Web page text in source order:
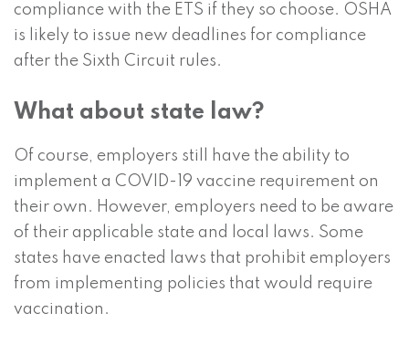
compliance with the ETS if they so choose. OSHA
is likely to issue new deadlines for compliance
after the Sixth Circuit rules.
What about state law?
Of course, employers still have the ability to
implement a COVID-19 vaccine requirement on
their own. However, employers need to be aware
of their applicable state and local laws. Some
states have enacted laws that prohibit employers
from implementing policies that would require
vaccination.